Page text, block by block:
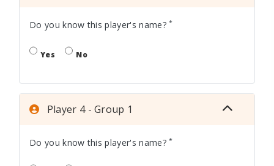
Do you know this player's name?*
Yes No
Player 4 - Group 1
Do you know this player's name?*